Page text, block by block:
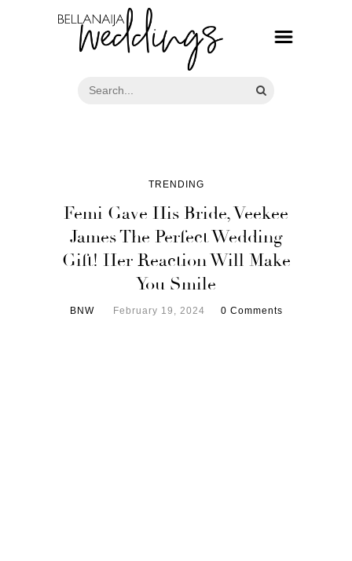
TRENDING
Femi Gave His Bride, Veekee
James The Perfect Wedding
Gift! Her Reaction Will Make
You Smile
BNW February 19, 2024 0 Comments